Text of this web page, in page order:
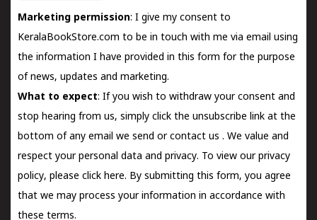
Marketing permission: I give my consent to
KeralaBookStore.com to be in touch with me via email using
the information I have provided in this form for the purpose
of news, updates and marketing.
What to expect: If you wish to withdraw your consent and
stop hearing from us, simply click the unsubscribe link at the
bottom of any email we send orcontact us . We value and
respect your personal data and privacy. To view our privacy
policy, please click here. By submitting this form, you agree
that we may process your information in accordance with
these terms.